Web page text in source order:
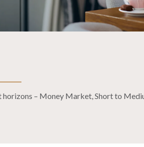
– Money Market, Short to